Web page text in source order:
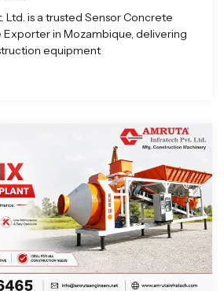
Ltd. is a trusted Sensor Concrete
Exporter in Mozambique, delivering
equipment